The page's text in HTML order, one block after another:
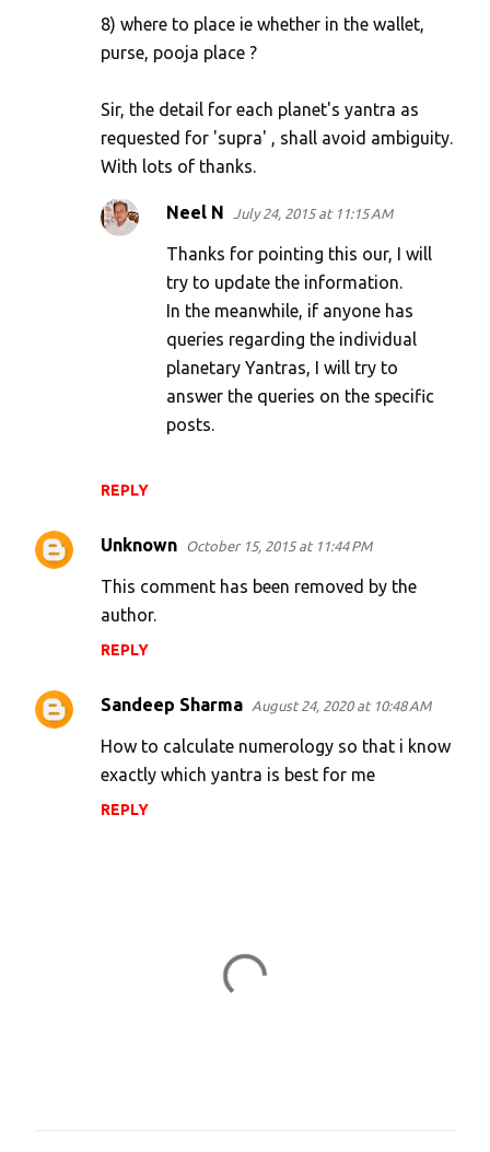
8) where to place ie whether in the wallet,
purse, pooja place ?
Sir, the detail for each planet's yantra as
requested for 'supra' , shall avoid ambiguity.
With lots of thanks.
REPLY
Neel N July 24, 2015 at 11:15 AM
Thanks for pointing this our, I will
try to update the information.
In the meanwhile, if anyone has
queries regarding the individual
planetary Yantras, I will try to
answer the queries on the specific
posts.
Unknown October 15, 2015 at 11:44 PM
This comment has been removed by the
author.
REPLY
Sandeep Sharma August 24, 2020 at 10:48 AM
How to calculate numerology so that i know
exactly which yantra is best for me
REPLY